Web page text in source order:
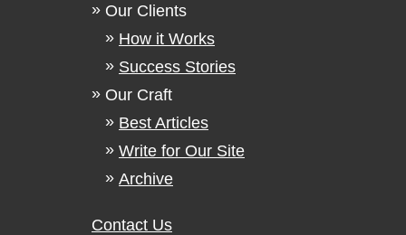
Our Clients
How it Works
Success Stories
Our Craft
Best Articles
Write for Our Site
Archive
Contact Us